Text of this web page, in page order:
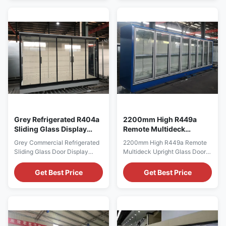
Handles ⇒ Double Layer
Insulated and Heated Glass
Door ⇒ Narrow Glass Door
Frame Design ⇒ ...
LAYERS AMBIENT
TEMPERATURE 25°C VOLTAGE
220V - 240V, 380V
FREQUENCY 50Hz, 60Hz
REFRIGERANT R404a ...
Grey Refrigerated R404a
Sliding Glass Display
Case For Supermarket
Commercial
Grey Commercial Refrigerated
Sliding Glass Door Display
GAEA ECO glass door
multideck cabinets are flexible
as well as your fruit and
vegetable assortment. For
Get Best Price
2200mm High R449a
Remote Multideck
Upright Glass Door
Freezer Auto Defrost
2200mm High R449a Remote
Multideck Upright Glass Door
HIGH R449A REMOTE
MULTIDECK UPRIGHT GLASS
and frozen food, can be
complexed to make more doors
Get Best Price